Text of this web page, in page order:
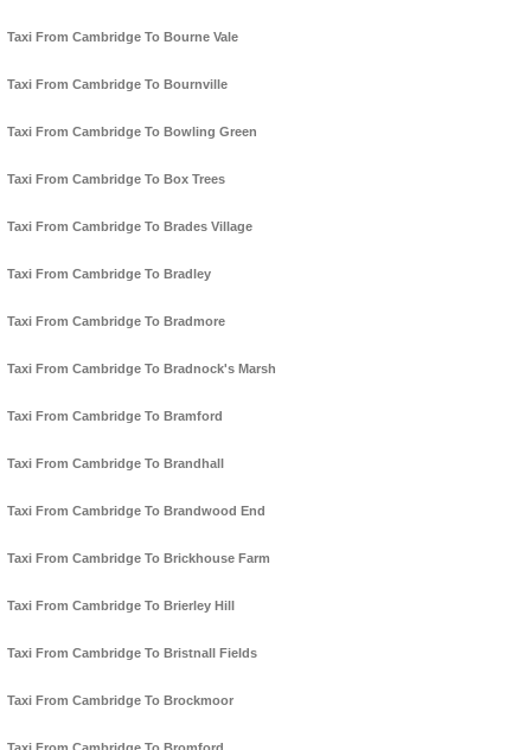
Taxi From Cambridge To Bourne Vale
Taxi From Cambridge To Bournville
Taxi From Cambridge To Bowling Green
Taxi From Cambridge To Box Trees
Taxi From Cambridge To Brades Village
Taxi From Cambridge To Bradley
Taxi From Cambridge To Bradmore
Taxi From Cambridge To Bradnock's Marsh
Taxi From Cambridge To Bramford
Taxi From Cambridge To Brandhall
Taxi From Cambridge To Brandwood End
Taxi From Cambridge To Brickhouse Farm
Taxi From Cambridge To Brierley Hill
Taxi From Cambridge To Bristnall Fields
Taxi From Cambridge To Brockmoor